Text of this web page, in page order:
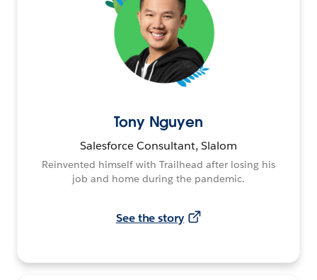
Tony Nguyen
Salesforce Consultant, Slalom
Reinvented himself with Trailhead after losing his
job and home during the pandemic.
See the story